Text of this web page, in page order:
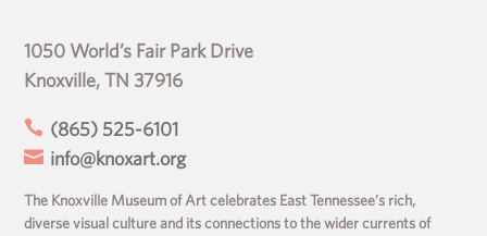
1050 World’s Fair Park Drive
Knoxville, TN 37916
 (865) 525-6101
 info@knoxart.org
The Knoxville Museum of Art celebrates East Tennessee’s rich,
diverse visual culture and its connections to the wider currents of